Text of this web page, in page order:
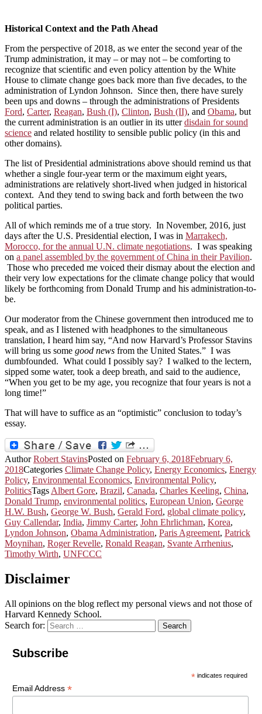
Historical Context and the Path Ahead
From the perspective of 2018, as we enter the second year of the
Trump administration, it may – or may not – be comforting to
recognize that scientific and even policy attention by the White
House to climate change goes back more than five decades, to the
administration of Lyndon Johnson. Since then, there have surely
been ups and downs – through the administrations of Presidents
Ford, Carter, Reagan, Bush (I), Clinton, Bush (II), and Obama, but
the current administration is an outlier in its utterdisdain for sound
science and related hostility to sensible public policy (in this and
other domains).
The list of Presidential administrations above should remind us that
whether a single four-year term or the maximum eight years,
administrations are relatively short-lived when judged in historical
context. And they tend to swing back and forth between the two
political parties.
All of which reminds me of a true story. In November, 2016, just
days after the U.S. Presidential election, I was in Marrakech,
Morocco, for the annual U.N. climate negotiations. I was speaking
on a panel assembled by the government of China in their Pavilion.
Those who preceded me voiced their dismay about the election and
their very low expectations for the climate change policy that would
likely be forthcoming from Donald Trump and his administration-to-
be.
Our moderator from the Chinese government then introduced me to
speak, and as I listened with headphones to the simultaneous
translation, I heard him say, “And now Harvard’s Professor Stavins
will bring us some good news from the United States.” I was
dumbfounded. What could I possibly say? I walked to the lectern,
sipped some water, took a deep breath, and said to the audience,
“When you get to be my age, you recognize that four years is not a
long time!”
That will have to suffice as an “optimistic” conclusion to today’s
essay.
AuthorRobert StavinsPosted on February 6, 2018February 6,
2018Categories Climate Change Policy, Energy Economics, Energy
Policy, Environmental Economics, Environmental Policy,
PoliticsTagsAlbert Gore, Brazil, Canada, Charles Keeling, China,
Donald Trump, environmental politics, European Union, George
H.W. Bush, George W. Bush, Gerald Ford, global climate policy,
Guy Callendar, India, Jimmy Carter, John Ehrlichman, Korea,
Lyndon Johnson, Obama Administration, Paris Agreement, Patrick
Moynihan, Roger Revelle, Ronald Reagan, Svante Arrhenius,
Timothy Wirth, UNFCCC
Disclaimer
All opinions on the blog reflect my personal views and not those of
Harvard Kennedy School.
Search for:
Search
Subscribe
* indicates required
Email Address *